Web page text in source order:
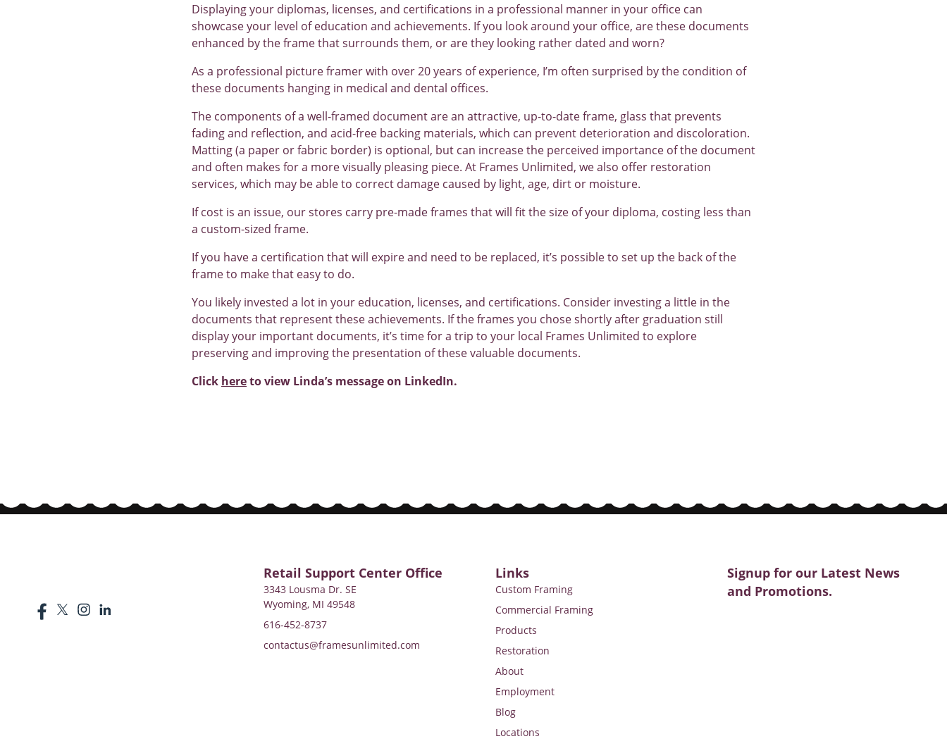
Displaying your diplomas, licenses, and certifications in a professional manner in your office can
showcase your level of education and achievements. If you look around your office, are these documents
enhanced by the frame that surrounds them, or are they looking rather dated and worn?
As a professional picture framer with over 20 years of experience, I’m often surprised by the condition of
these documents hanging in medical and dental offices.
The components of a well-framed document are an attractive, up-to-date frame, glass that prevents
fading and reflection, and acid-free backing materials, which can prevent deterioration and discoloration.
Matting (a paper or fabric border) is optional, but can increase the perceived importance of the document
and often makes for a more visually pleasing piece. At Frames Unlimited, we also offer restoration
services, which may be able to correct damage caused by light, age, dirt or moisture.
If cost is an issue, our stores carry pre-made frames that will fit the size of your diploma, costing less than
a custom-sized frame.
If you have a certification that will expire and need to be replaced, it’s possible to set up the back of the
frame to make that easy to do.
You likely invested a lot in your education, licenses, and certifications. Consider investing a little in the
documents that represent these achievements. If the frames you chose shortly after graduation still
display your important documents, it’s time for a trip to your local Frames Unlimited to explore
preserving and improving the presentation of these valuable documents.
Click hereto view Linda’s message on LinkedIn.
Retail Support Center Office
3343 Lousma Dr. SE
Wyoming, MI 49548
616-452-8737
contactus@framesunlimited.com
Links
Custom Framing
Commercial Framing
Products
Restoration
About
Employment
Blog
Locations
Signup for our Latest News
and Promotions.